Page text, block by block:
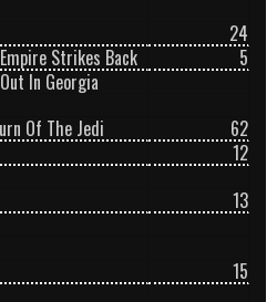
24
Strikes Back
5
In Georgia
Of The Jedi
62
12
13
15